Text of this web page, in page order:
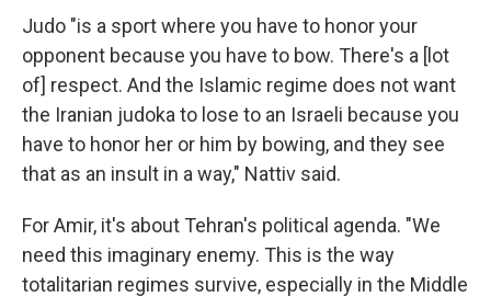
Judo "is a sport where you have to honor your
opponent because you have to bow. There's a [lot
of] respect. And the Islamic regime does not want
the Iranian judoka to lose to an Israeli because you
have to honor her or him by bowing, and they see
that as an insult in a way," Nattiv said.
For Amir, it's about Tehran's political agenda. "We
need this imaginary enemy. This is the way
totalitarian regimes survive, especially in the Middle